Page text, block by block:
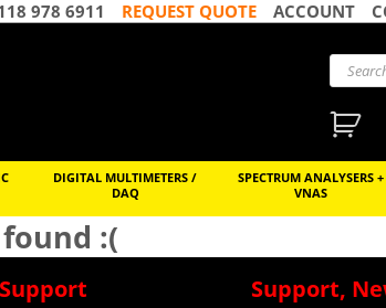
ACCOUNT
REQUEST QUOTE
978 6911
DIGITAL MULTIMETERS /
DAQ
SPECTRUM ANALYSERS +
VNAS
:(
Support,